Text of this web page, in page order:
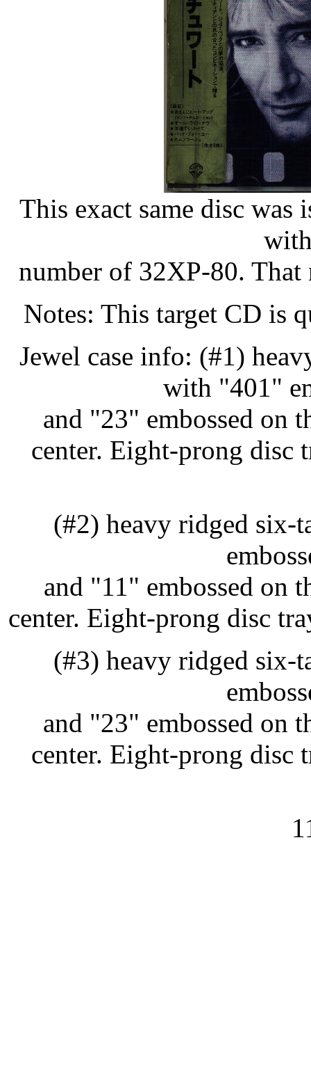
This exact same disc was
number of 32XP-80. That
Notes: This target CD is
Jewel case info: (#1)
with "401"
and "23" embossed on
center. Eight-prong disc
(#2) heavy ridged six-
and "11" embossed on
center. Eight-prong disc
(#3) heavy ridged six-
and "23" embossed on
center. Eight-prong disc